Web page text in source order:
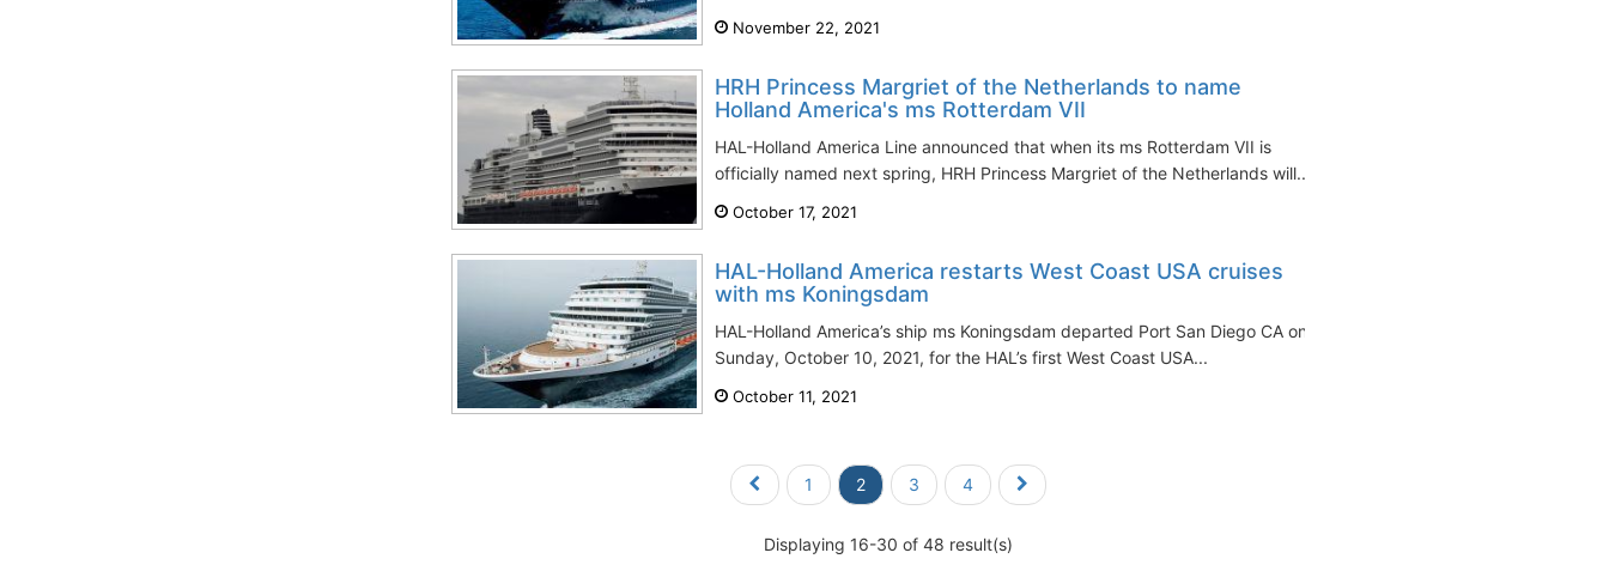
November 22, 2021
HRH Princess Margriet of the Netherlands to name
Holland America's ms Rotterdam VII
HAL-Holland America Line announced that when its ms Rotterdam VII is
officially named next spring, HRH Princess Margriet of the Netherlands will...
October 17, 2021
HAL-Holland America restarts West Coast USA cruises
with ms Koningsdam
HAL-Holland America’s ship ms Koningsdam departed Port San Diego CA on
Sunday, October 10, 2021, for the HAL’s first West Coast USA...
October 11, 2021
1 2 3 4
Displaying 16-30 of 48 result(s)